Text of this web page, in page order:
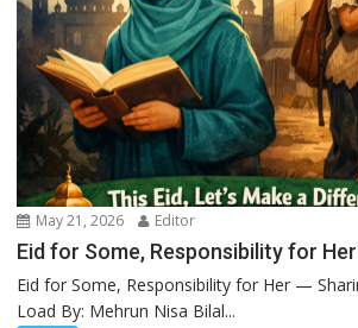
May 21, 2026 Editor
Eid for Some, Responsibility for Her
Eid for Some, Responsibility for Her —
Load By: Mehrun Nisa Bilal...